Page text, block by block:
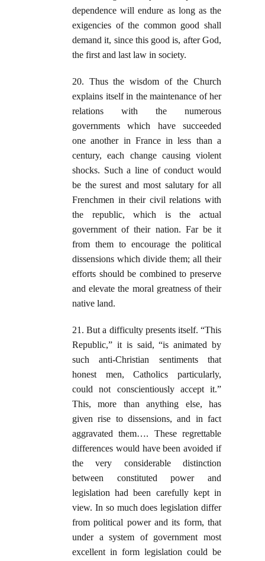
dependence will endure as long as the
exigencies of the common good shall
demand it, since this good is, after God,
the first and last law in society.
20. Thus the wisdom of the Church
explains itself in the maintenance of her
relations with the numerous
governments which have succeeded
one another in France in less than a
century, each change causing violent
shocks. Such a line of conduct would
be the surest and most salutary for all
Frenchmen in their civil relations with
the republic, which is the actual
government of their nation. Far be it
from them to encourage the political
dissensions which divide them; all their
efforts should be combined to preserve
and elevate the moral greatness of their
native land.
21. But a difficulty presents itself. “This
Republic,” it is said, “is animated by
such anti-Christian sentiments that
honest men, Catholics particularly,
could not conscientiously accept it.”
This, more than anything else, has
given rise to dissensions, and in fact
aggravated them…. These regrettable
differences would have been avoided if
the very considerable distinction
between constituted power and
legislation had been carefully kept in
view. In so much does legislation differ
from political power and its form, that
under a system of government most
excellent in form legislation could be